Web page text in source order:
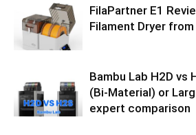
FilaPartner E1
Filament Dryer
Bambu Lab H2D vs
(Bi-Material) or
expert comparison